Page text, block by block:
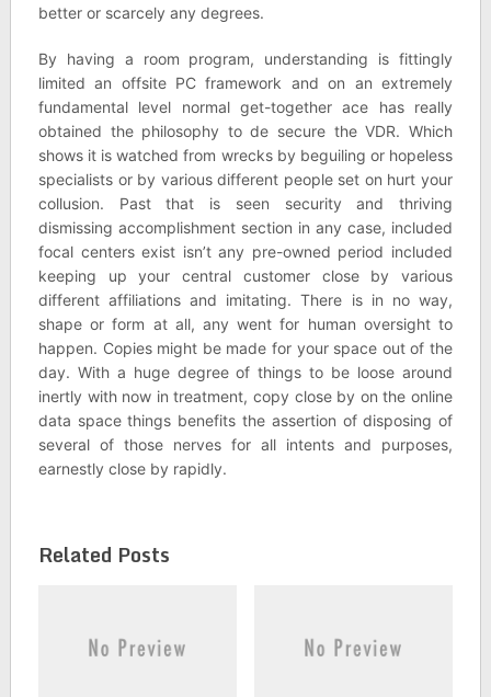
better or scarcely any degrees.
By having a room program, understanding is fittingly
limited an offsite PC framework and on an extremely
fundamental level normal get-together ace has really
obtained the philosophy to de secure the VDR. Which
shows it is watched from wrecks by beguiling or hopeless
specialists or by various different people set on hurt your
collusion. Past that is seen security and thriving
dismissing accomplishment section in any case, included
focal centers exist isn’t any pre-owned period included
keeping up your central customer close by various
different affiliations and imitating. There is in no way,
shape or form at all, any went for human oversight to
happen. Copies might be made for your space out of the
day. With a huge degree of things to be loose around
inertly with now in treatment, copy close by on the online
data space things benefits the assertion of disposing of
several of those nerves for all intents and purposes,
earnestly close by rapidly.
Related Posts